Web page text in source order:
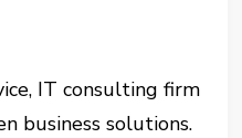
IT consulting firm
business solutions.